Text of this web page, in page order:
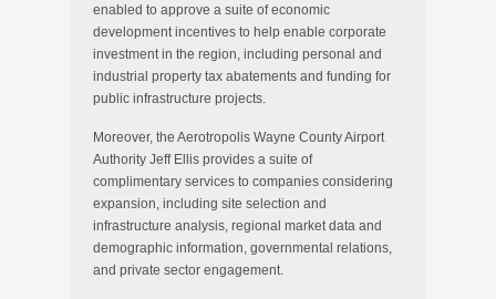
enabled to approve a suite of economic
development incentives to help enable corporate
investment in the region, including personal and
industrial property tax abatements and funding for
public infrastructure projects.
Moreover, the Aerotropolis Wayne County Airport
Authority Jeff Ellis provides a suite of
complimentary services to companies considering
expansion, including site selection and
infrastructure analysis, regional market data and
demographic information, governmental relations,
and private sector engagement.